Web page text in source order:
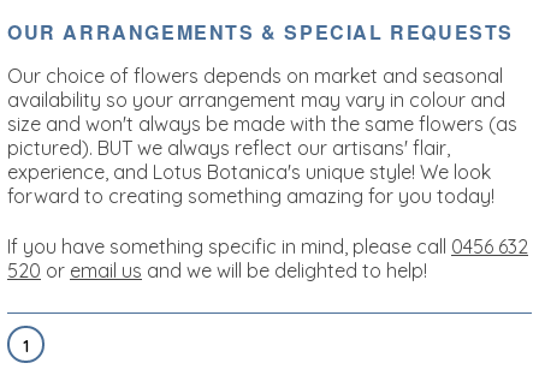
OUR ARRANGEMENTS & SPECIAL REQUESTS
Our choice of flowers depends on market and seasonal
availability so your arrangement may vary in colour and
size and won't always be made with the same flowers (as
pictured). BUT we always reflect our artisans' flair,
experience, and Lotus Botanica's unique style! We look
forward to creating something amazing for you today!
If you have something specific in mind, please call 0456 632
520 or email us and we will be delighted to help!
1